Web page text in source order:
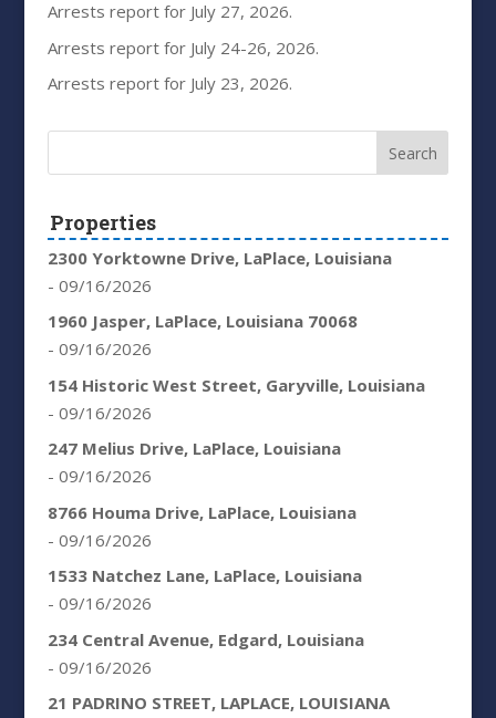
Arrests report for July 27, 2026.
Arrests report for July 24-26, 2026.
Arrests report for July 23, 2026.
Properties
2300 Yorktowne Drive, LaPlace, Louisiana
- 09/16/2026
1960 Jasper, LaPlace, Louisiana 70068
- 09/16/2026
154 Historic West Street, Garyville, Louisiana
- 09/16/2026
247 Melius Drive, LaPlace, Louisiana
- 09/16/2026
8766 Houma Drive, LaPlace, Louisiana
- 09/16/2026
1533 Natchez Lane, LaPlace, Louisiana
- 09/16/2026
234 Central Avenue, Edgard, Louisiana
- 09/16/2026
21 PADRINO STREET, LAPLACE, LOUISIANA